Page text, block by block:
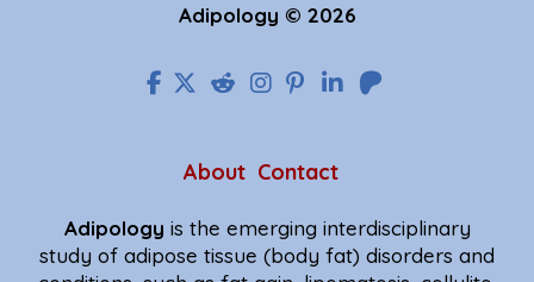
Adipology © 2026
About Contact
Adipology is the emerging interdisciplinary
study of adipose tissue (body fat) disorders and